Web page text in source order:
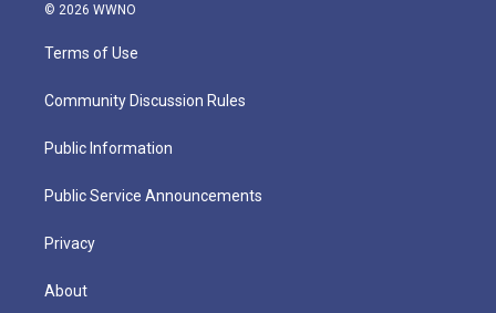
© 2026 WWNO
Terms of Use
Community Discussion Rules
Public Information
Public Service Announcements
Privacy
About